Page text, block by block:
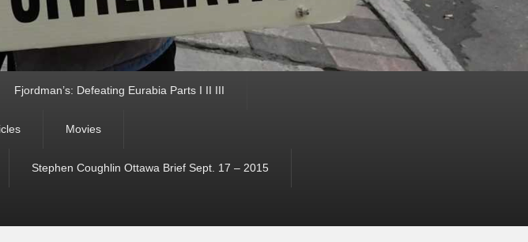
Fjordman’s: Defeating Eurabia Parts I II III
Movies
Stephen Coughlin Ottawa Brief Sept. 17 – 2015